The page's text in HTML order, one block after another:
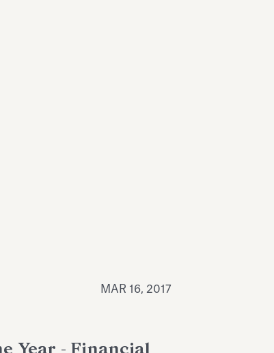
MAR 16, 2017
Year - Financial